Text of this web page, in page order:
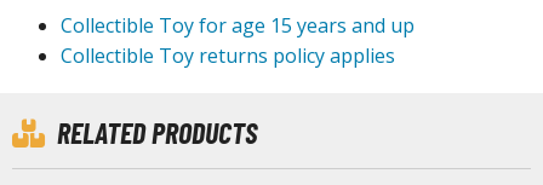
and Sanding Tools
Tools & Accessories
Clips and Bases
Collectible Toy for age 15 years and up
Collectible Toy returns policy applies
RELATED PRODUCTS